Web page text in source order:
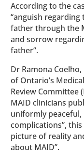
According to the
“anguish
father through the
and sorrow
father”.
Dr Ramona
of Ontario’s
Review Committee
MAID clinicians
uniformly
complications”,
picture of reality
about MAID”.